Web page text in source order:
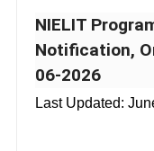
NIELIT
Notification,
06-2026
Last Updated: